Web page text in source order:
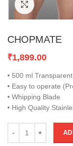
Click to
CHOPMATE
₹1,899.00
• 500 ml
• Easy to operate
• Whipping Blade
• High Quality